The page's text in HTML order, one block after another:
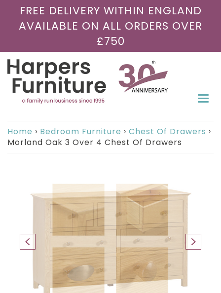
FREE DELIVERY WITHIN ENGLAND
AVAILABLE ON ALL ORDERS OVER
£750
Home › Bedroom Furniture › Chest Of Drawers ›
Morland Oak 3 Over 4 Chest Of Drawers